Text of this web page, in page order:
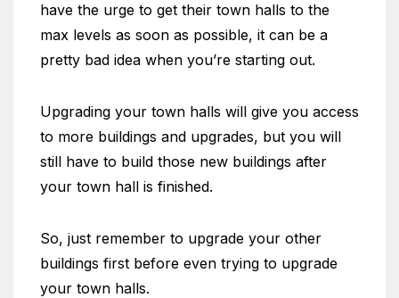
have the urge to get their town halls to the
max levels as soon as possible, it can be a
pretty bad idea when you’re starting out.
Upgrading your town halls will give you access
to more buildings and upgrades, but you will
still have to build those new buildings after
your town hall is finished.
So, just remember to upgrade your other
buildings first before even trying to upgrade
your town halls.